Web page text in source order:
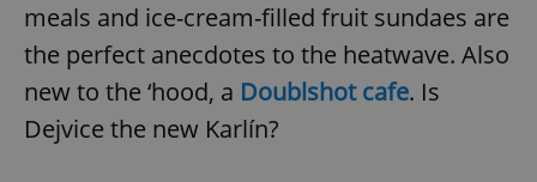
meals and ice-cream-filled fruit sundaes are
the perfect anecdotes to the heatwave. Also
new to the ‘hood, a Doublshot cafe. Is
Dejvice the new Karlín?